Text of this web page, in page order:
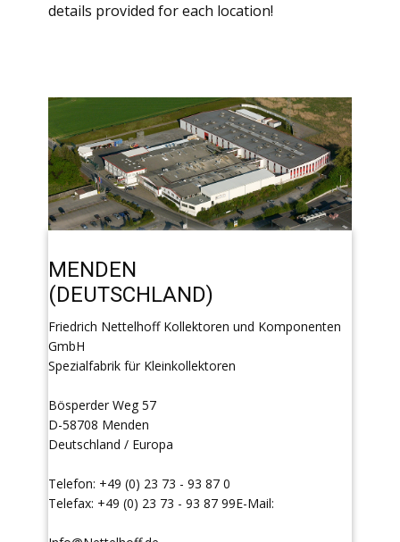
details provided for each location!
MENDEN
(DEUTSCHLAND)
Friedrich Nettelhoff Kollektoren und Komponenten
GmbH
Spezialfabrik für Kleinkollektoren
Bösperder Weg 57
D-58708 Menden
Deutschland / Europa
Telefon: +49 (0) 23 73 - 93 87 0
Telefax: +49 (0) 23 73 - 93 87 99E-Mail: